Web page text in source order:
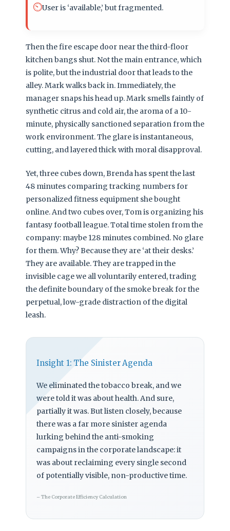
⏲️User is ‘available,’ but fragmented.
Then the fire escape door near the third-floor
kitchen bangs shut. Not the main entrance, which
is polite, but the industrial door that leads to the
alley. Mark walks back in. Immediately, the
manager snaps his head up. Mark smells faintly of
synthetic citrus and cold air, the aroma of a 10-
minute, physically sanctioned separation from the
work environment. The glare is instantaneous,
cutting, and layered thick with moral disapproval.
Yet, three cubes down, Brenda has spent the last
48 minutes comparing tracking numbers for
personalized fitness equipment she bought
online. And two cubes over, Tom is organizing his
fantasy football league. Total time stolen from the
company: maybe 128 minutes combined. No glare
for them. Why? Because they are ‘at their desks.’
They are available. They are trapped in the
invisible cage we all voluntarily entered, trading
the definite boundary of the smoke break for the
perpetual, low-grade distraction of the digital
leash.
Insight 1: The Sinister Agenda
We eliminated the tobacco break, and we
were told it was about health. And sure,
partially it was. But listen closely, because
there was a far more sinister agenda
lurking behind the anti-smoking
campaigns in the corporate landscape: it
was about reclaiming every single second
of potentially visible, non-productive time.
– The Corporate Efficiency Calculation